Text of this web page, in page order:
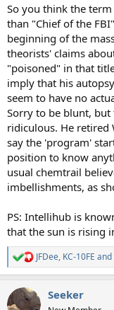
So you think the
than "Chief of the
beginning of the
theorists' claims
"poisoned" in that
imply that his
seem to have no
Sorry to be blunt, but
ridiculous. He retired
say the 'program'
position to know
usual chemtrail
imbellishments, as
PS: Intellihub is
that the sun is rising
R
e
c
t
JFDee, KC-10FE and
Seeker